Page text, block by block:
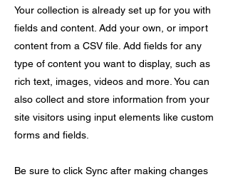
Your collection is already set up for you with
fields and content. Add your own, or import
content from a CSV file. Add fields for any
type of content you want to display, such as
rich text, images, videos and more. You can
also collect and store information from your
site visitors using input elements like custom
forms and fields.
Be sure to click Sync after making changes